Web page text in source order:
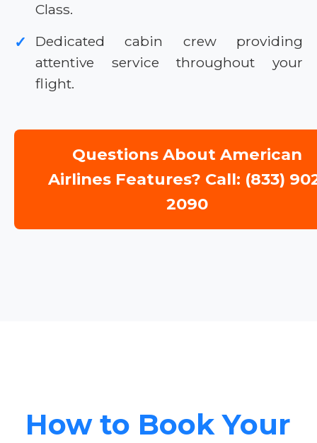
Class.
✓
Dedicated cabin crew providing
attentive service throughout your
flight.
Questions About American
Airlines Features? Call: (833)
2090
How to Book Your